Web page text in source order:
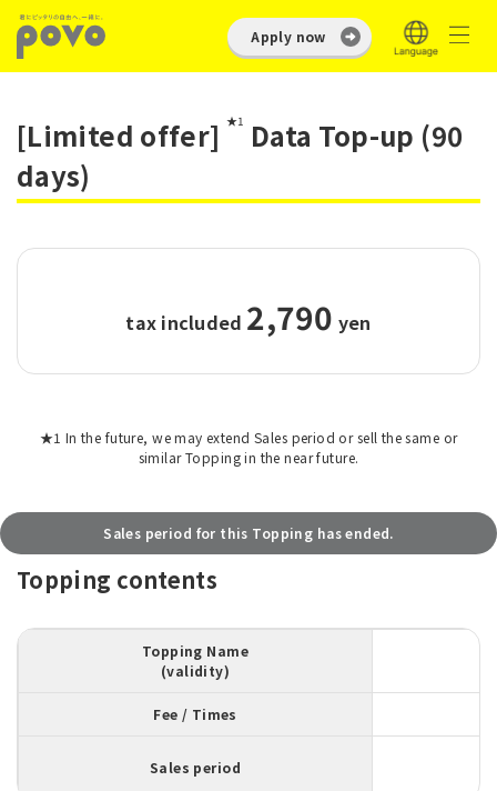
Apply now
[Limited offer] ★1 Data Top-up (90
days)
tax included 2,790 yen
★1 In the future, we may extend Sales period or sell the same or
similar Topping in the near future.
Sales period for this Topping has ended.
Topping contents
Topping Name
(validity)
Fee / Times
Sales period